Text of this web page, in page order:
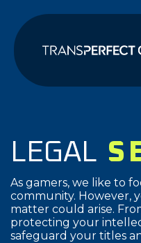
LEGAL
As gamers, we like to
community. However,
matter could arise.
protecting your
safeguard your titles